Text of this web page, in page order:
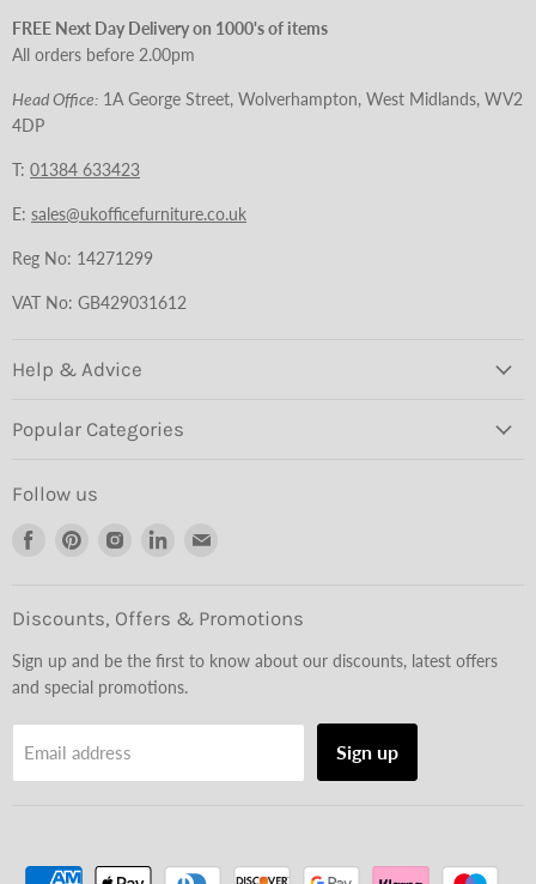
FREE Next Day Delivery on 1000's of items
All orders before 2.00pm
Head Office: 1A George Street, Wolverhampton, West Midlands, WV2
4DP
T: 01384 633423
E: sales@ukofficefurniture.co.uk
Reg No: 14271299
VAT No: GB429031612
Help & Advice
Popular Categories
Follow us
Find
Facebook
Find
Pinterest
Find
Instagram
Find
LinkedInEmail
Discounts, Offers & Promotions
Sign up and be the first to know about our discounts, latest offers
and special promotions.
Email address Sign up